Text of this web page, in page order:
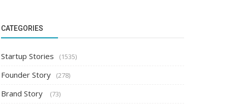
CATEGORIES
Startup Stories (1535)
Founder Story (278)
Brand Story (73)